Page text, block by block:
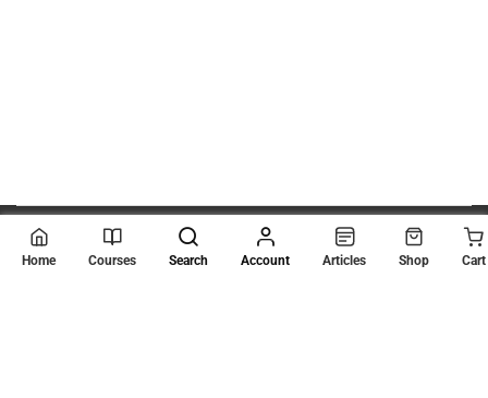
© 2026 Scientia Tutorials
. All Rights Reserved.
Home Courses Search Account Articles Shop Cart